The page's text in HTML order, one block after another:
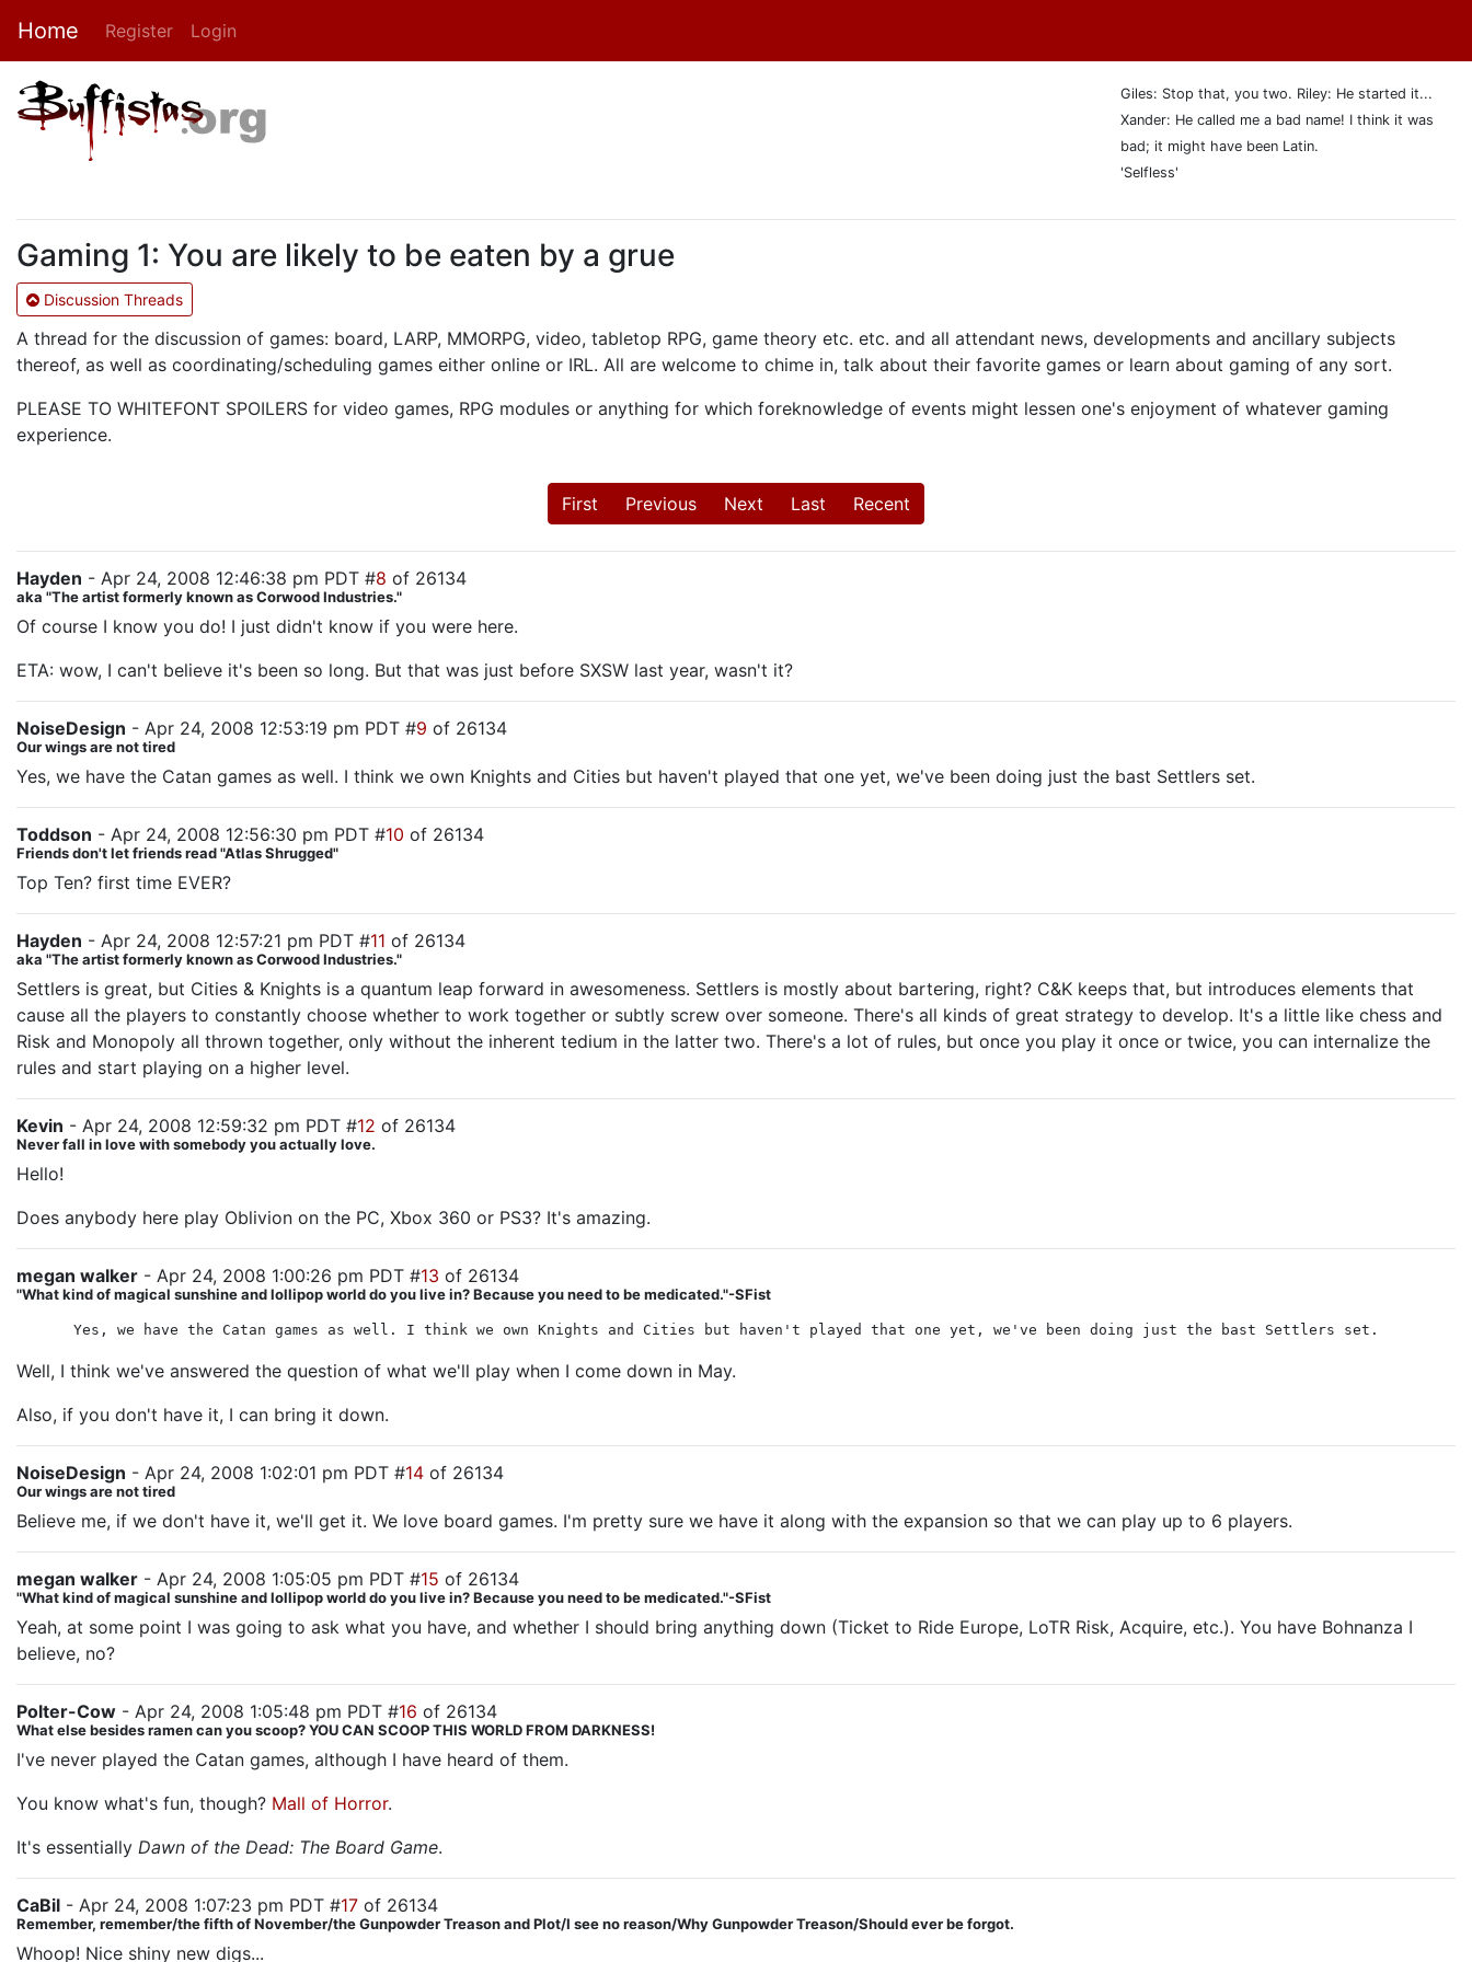
Home Register Login
Giles: Stop that, you two. Riley: He started it...
Xander: He called me a bad name! I think it was
bad; it might have been Latin.
'Selfless'
Gaming 1: You are likely to be eaten by a grue
Discussion Threads
A thread for the discussion of games: board, LARP, MMORPG, video, tabletop RPG, game theory etc. etc. and all attendant news, developments and ancillary subjects
thereof, as well as coordinating/scheduling games either online or IRL. All are welcome to chime in, talk about their favorite games or learn about gaming of any sort.
PLEASE TO WHITEFONT SPOILERS for video games, RPG modules or anything for which foreknowledge of events might lessen one's enjoyment of whatever gaming
experience.
First Previous Next Last Recent
Hayden - Apr 24, 2008 12:46:38 pm PDT #8 of 26134
aka "The artist formerly known as Corwood Industries."
Of course I know you do! I just didn't know if you were here.
ETA: wow, I can't believe it's been so long. But that was just before SXSW last year, wasn't it?
NoiseDesign - Apr 24, 2008 12:53:19 pm PDT #9 of 26134
Our wings are not tired
Yes, we have the Catan games as well. I think we own Knights and Cities but haven't played that one yet, we've been doing just the bast Settlers set.
Toddson - Apr 24, 2008 12:56:30 pm PDT #10 of 26134
Friends don't let friends read "Atlas Shrugged"
Top Ten? first time EVER?
Hayden - Apr 24, 2008 12:57:21 pm PDT #11 of 26134
aka "The artist formerly known as Corwood Industries."
Settlers is great, but Cities & Knights is a quantum leap forward in awesomeness. Settlers is mostly about bartering, right? C&K keeps that, but introduces elements that
cause all the players to constantly choose whether to work together or subtly screw over someone. There's all kinds of great strategy to develop. It's a little like chess and
Risk and Monopoly all thrown together, only without the inherent tedium in the latter two. There's a lot of rules, but once you play it once or twice, you can internalize the
rules and start playing on a higher level.
Kevin - Apr 24, 2008 12:59:32 pm PDT #12 of 26134
Never fall in love with somebody you actually love.
Hello!
Does anybody here play Oblivion on the PC, Xbox 360 or PS3? It's amazing.
megan walker - Apr 24, 2008 1:00:26 pm PDT #13 of 26134
"What kind of magical sunshine and lollipop world do you live in? Because you need to be medicated."-SFist
Yes, we have the Catan games as well. I think we own Knights and Cities but haven't played that one yet, we've been doing just the bast Settlers set.
Well, I think we've answered the question of what we'll play when I come down in May.
Also, if you don't have it, I can bring it down.
NoiseDesign - Apr 24, 2008 1:02:01 pm PDT #14 of 26134
Our wings are not tired
Believe me, if we don't have it, we'll get it. We love board games. I'm pretty sure we have it along with the expansion so that we can play up to 6 players.
megan walker - Apr 24, 2008 1:05:05 pm PDT #15 of 26134
"What kind of magical sunshine and lollipop world do you live in? Because you need to be medicated."-SFist
Yeah, at some point I was going to ask what you have, and whether I should bring anything down (Ticket to Ride Europe, LoTR Risk, Acquire, etc.). You have Bohnanza I
believe, no?
Polter-Cow - Apr 24, 2008 1:05:48 pm PDT #16 of 26134
What else besides ramen can you scoop? YOU CAN SCOOP THIS WORLD FROM DARKNESS!
I've never played the Catan games, although I have heard of them.
You know what's fun, though? Mall of Horror.
It's essentially Dawn of the Dead: The Board Game.
CaBil - Apr 24, 2008 1:07:23 pm PDT #17 of 26134
Remember, remember/the fifth of November/the Gunpowder Treason and Plot/I see no reason/Why Gunpowder Treason/Should ever be forgot.
Whoop! Nice shiny new digs...